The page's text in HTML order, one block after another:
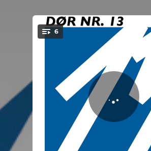
You're all set!
6